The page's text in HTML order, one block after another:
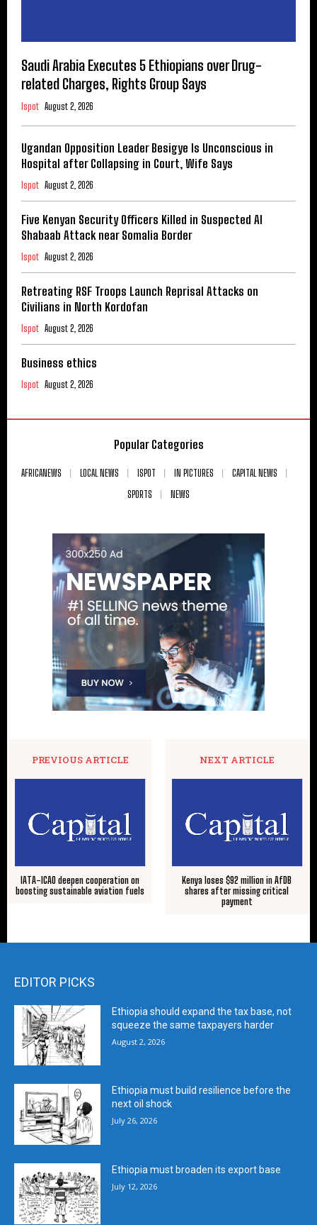
Saudi Arabia Executes 5 Ethiopians over Drug-
related Charges, Rights Group Says
Ispot August 2, 2026
Ugandan Opposition Leader Besigye Is Unconscious in
Hospital after Collapsing in Court, Wife Says
Ispot August 2, 2026
Five Kenyan Security Officers Killed in Suspected Al
Shabaab Attack near Somalia Border
Ispot August 2, 2026
Retreating RSF Troops Launch Reprisal Attacks on
Civilians in North Kordofan
Ispot August 2, 2026
Business ethics
Ispot August 2, 2026
Popular Categories
AFRICANEWS LOCAL NEWS ISPOT IN PICTURES
CAPITAL NEWS
SPORTS
NEWS
PREVIOUS ARTICLE
IATA-ICAO deepen cooperation on
boosting sustainable aviation fuels
NEXT ARTICLE
Kenya loses $92 million in AfDB
shares after missing critical
payment
EDITOR PICKS
Ethiopia should expand the tax base, not
squeeze the same taxpayers harder
August 2, 2026
Ethiopia must build resilience before the
next oil shock
July 26, 2026
Ethiopia must broaden its export base
July 12, 2026